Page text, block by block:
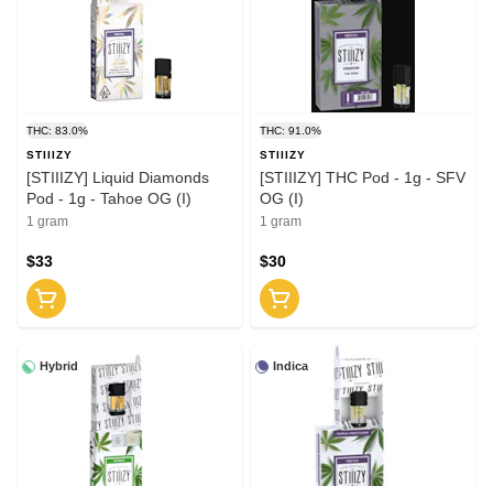
THC: 83.0%
STIIIZY
[STIIIZY] Liquid Diamonds
Pod - 1g - Tahoe OG (I)
1 gram
$33
THC: 91.0%
STIIIZY
[STIIIZY] THC Pod - 1g - SFV
OG (I)
1 gram
$30
Hybrid Indica